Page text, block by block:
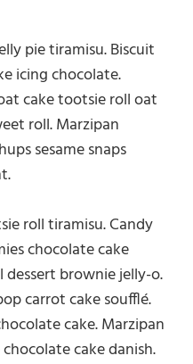
pie tiramisu. Biscuit
icing chocolate.
cake tootsie roll oat
roll. Marzipan
sesame snaps
roll tiramisu. Candy
chocolate cake
brownie jelly-o.
carrot cake soufflé.
cake. Marzipan
cake danish.